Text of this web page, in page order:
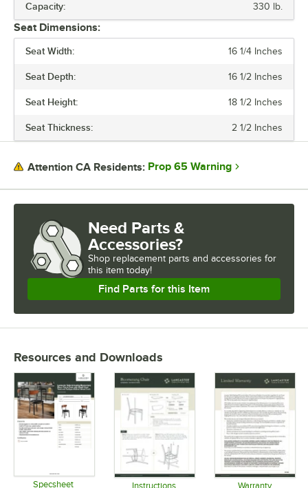
Capacity: 330 lb.
Seat Dimensions:
Seat Width: 16 1/4 Inches
Seat Depth: 16 1/2 Inches
Seat Height: 18 1/2 Inches
Seat Thickness: 2 1/2 Inches
Attention CA Residents: Prop 65 Warning
Need Parts &
Accessories?
Shop replacement parts and accessories for
this item today!
Find Parts for this Item
Resources and Downloads
Specsheet Instructions Warranty